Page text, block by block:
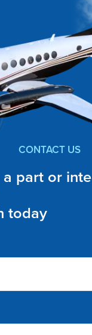
CONTACT US
part or
today